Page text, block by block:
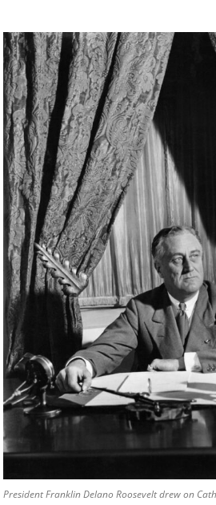
President Franklin Delano Roosevelt drew on